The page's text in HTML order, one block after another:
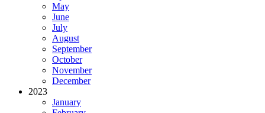
May
June
July
August
September
October
November
December
2023
January